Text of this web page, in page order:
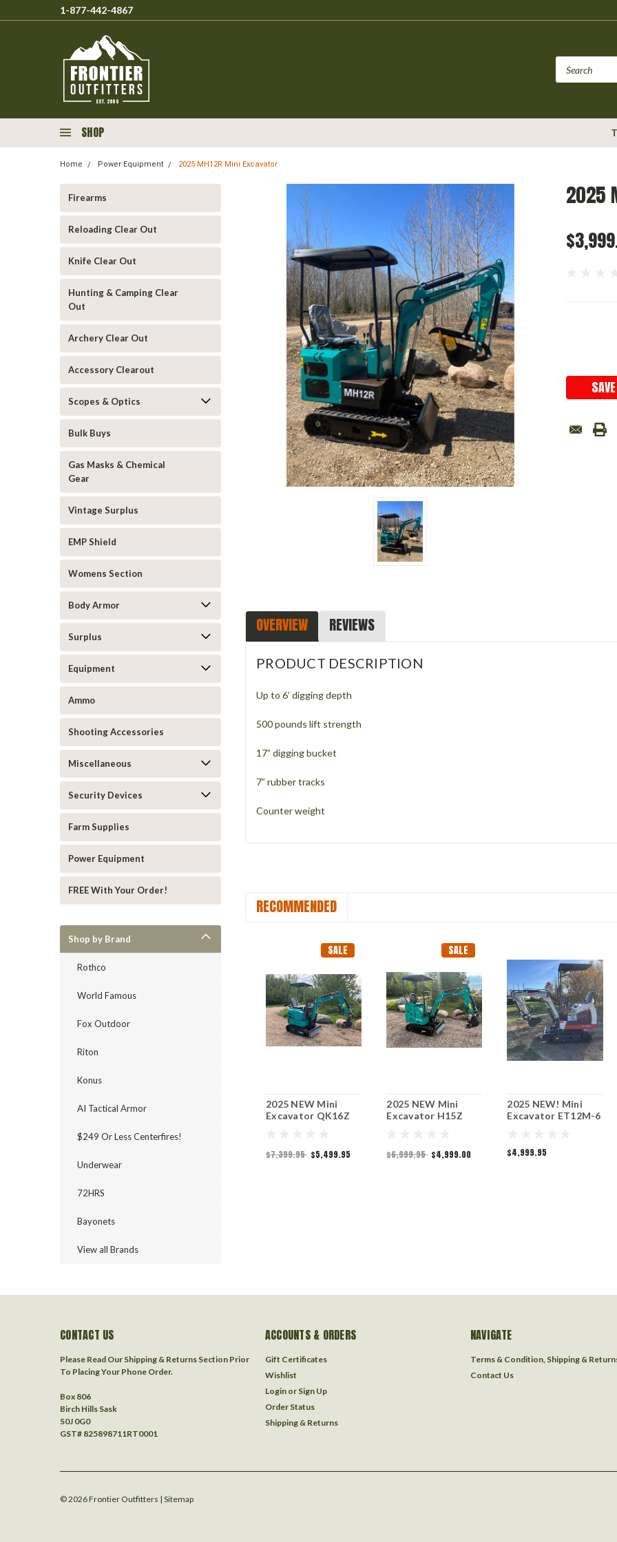
1-877-442-4867
SHOP
Home Power Equipment 2025 MH12R Mini Excavator
Firearms
Reloading Clear Out
Knife Clear Out
Hunting & Camping Clear
Out
Archery Clear Out
Accessory Clearout
Scopes & Optics
Bulk Buys
Gas Masks & Chemical
Gear
Vintage Surplus
EMP Shield
Womens Section
Body Armor
Surplus
Equipment
Ammo
Shooting Accessories
Miscellaneous
Security Devices
Farm Supplies
Power Equipment
FREE With Your Order!
Shop by Brand
Rothco
World Famous
Fox Outdoor
Riton
Konus
AI Tactical Armor
$249 Or Less Centerfires!
Underwear
72HRS
Bayonets
View all Brands
2025
OVERVIEW REVIEWS
PRODUCT DESCRIPTION
Up to 6’ digging depth
500 pounds lift strength
17” digging bucket
7” rubber tracks
Counter weight
RECOMMENDED
SALE
2025 NEW Mini
Excavator QK16Z
$7,399.95 $5,499.95
SALE
2025 NEW Mini
Excavator H15Z
$6,999.95 $4,999.00
2025 NEW! Mini
Excavator ET12M-6
$4,999.95
CONTACT US
Please Read Our Shipping & Returns Section Prior
To Placing Your Phone Order.
Box 806
Birch Hills Sask
S0J 0G0
GST# 825898711RT0001
ACCOUNTS & ORDERS
Gift Certificates
Wishlist
Login or Sign Up
Order Status
Shipping & Returns
NAVIGATE
Terms & Condition, Shipping &
Contact Us
©2026Frontier Outfitters | Sitemap